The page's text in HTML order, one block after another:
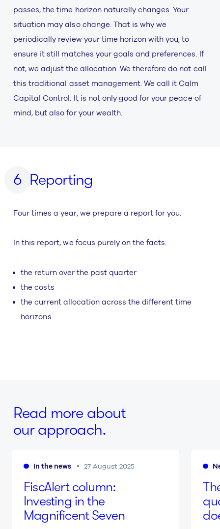
passes, the time horizon naturally changes. Your
situation may also change. That is why we
periodically review your time horizon with you, to
ensure it still matches your goals and preferences. If
not, we adjust the allocation. We therefore do not call
this traditional asset management. We call it Calm
Capital Control. It is not only good for your peace of
mind, but also for your wealth.
Reporting
Four times a year, we prepare a report for you.
In this report, we focus purely on the facts:
the return over the past quarter
the costs
the current allocation across the different time
horizons
Read more about
our approach.
In the news 27 August 2025
Fis­cA­lert column:
Inves­ting in the
Magnificent Seven